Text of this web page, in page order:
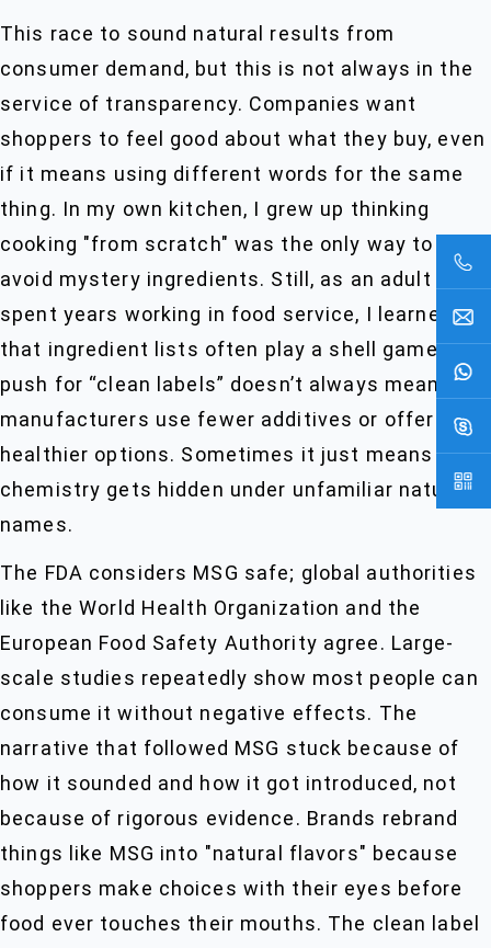
This race to sound natural results from
consumer demand, but this is not always in the
service of transparency. Companies want
shoppers to feel good about what they buy, even
if it means using different words for the same
thing. In my own kitchen, I grew up thinking
cooking "from scratch" was the only way to
avoid mystery ingredients. Still, as an adult who
spent years working in food service, I learned
that ingredient lists often play a shell game. The
push for “clean labels” doesn’t always mean
manufacturers use fewer additives or offer
healthier options. Sometimes it just means the
chemistry gets hidden under unfamiliar natural
names.
The FDA considers MSG safe; global authorities
like the World Health Organization and the
European Food Safety Authority agree. Large-
scale studies repeatedly show most people can
consume it without negative effects. The
narrative that followed MSG stuck because of
how it sounded and how it got introduced, not
because of rigorous evidence. Brands rebrand
things like MSG into "natural flavors" because
shoppers make choices with their eyes before
food ever touches their mouths. The clean label